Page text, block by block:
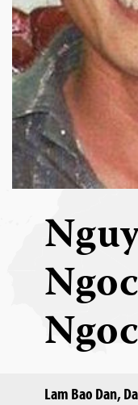
Lam Bao Dan,